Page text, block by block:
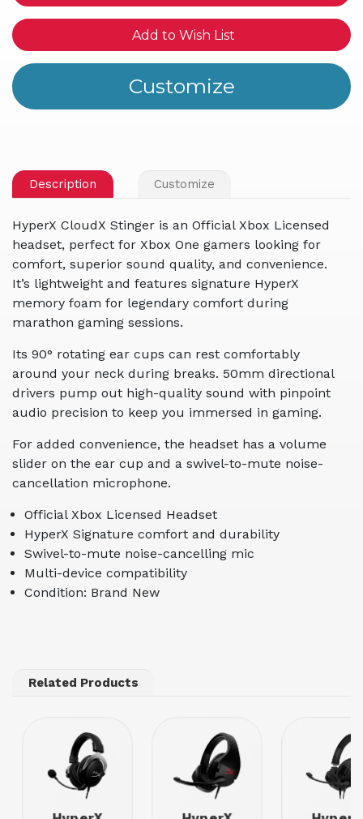
Add to Wish List
Description Customize
HyperX CloudX Stinger is an Official Xbox Licensed
headset, perfect for Xbox One gamers looking for
comfort, superior sound quality, and convenience.
It’s lightweight and features signature HyperX
memory foam for legendary comfort during
marathon gaming sessions.
Its 90° rotating ear cups can rest comfortably
around your neck during breaks. 50mm directional
drivers pump out high-quality sound with pinpoint
audio precision to keep you immersed in gaming.
For added convenience, the headset has a volume
slider on the ear cup and a swivel-to-mute noise-
cancellation microphone.
Official Xbox Licensed Headset
HyperX Signature comfort and durability
Swivel-to-mute noise-cancelling mic
Multi-device compatibility
Condition: Brand New
Related Products